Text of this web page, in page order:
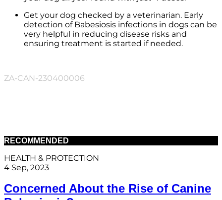
Get your dog checked by a veterinarian. Early
detection of Babesiosis infections in dogs can be
very helpful in reducing disease risks and
ensuring treatment is started if needed.
ZA-CAN-230400006
RECOMMENDED
HEALTH & PROTECTION
4 Sep, 2023
Concerned About the Rise of Canine